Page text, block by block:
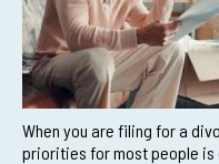
When you are filing for a
priorities for most people